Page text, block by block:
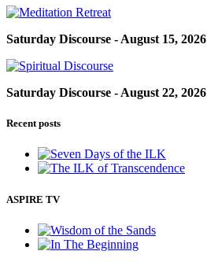
Saturday Discourse - August 15, 2026
Saturday Discourse - August 22, 2026
Recent posts
ASPIRE TV